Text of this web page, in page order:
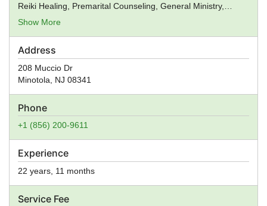
Address
208 Muccio Dr
Minotola
NJ 08341
Phone
+1 (856) 200-9611
Experience
22 years, 11 months
Service Fee
Reiki Healing, Premarital Counseling, General Ministry,
Spiritual Guidance
Show More